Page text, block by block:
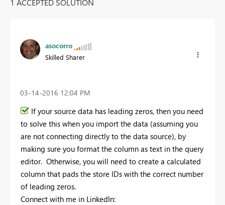
1 ACCEPTED SOLUTION
asocorro
Skilled Sharer
‎03-14-2016 12:04 PM
If your source data has leading zeros, then you need
to solve this when you import the data (assuming you
are not connecting directly to the data source), by
making sure you format the column as text in the query
editor. Otherwise, you will need to create a calculated
column that pads the store IDs with the correct number
of leading zeros.
Connect with me in LinkedIn: